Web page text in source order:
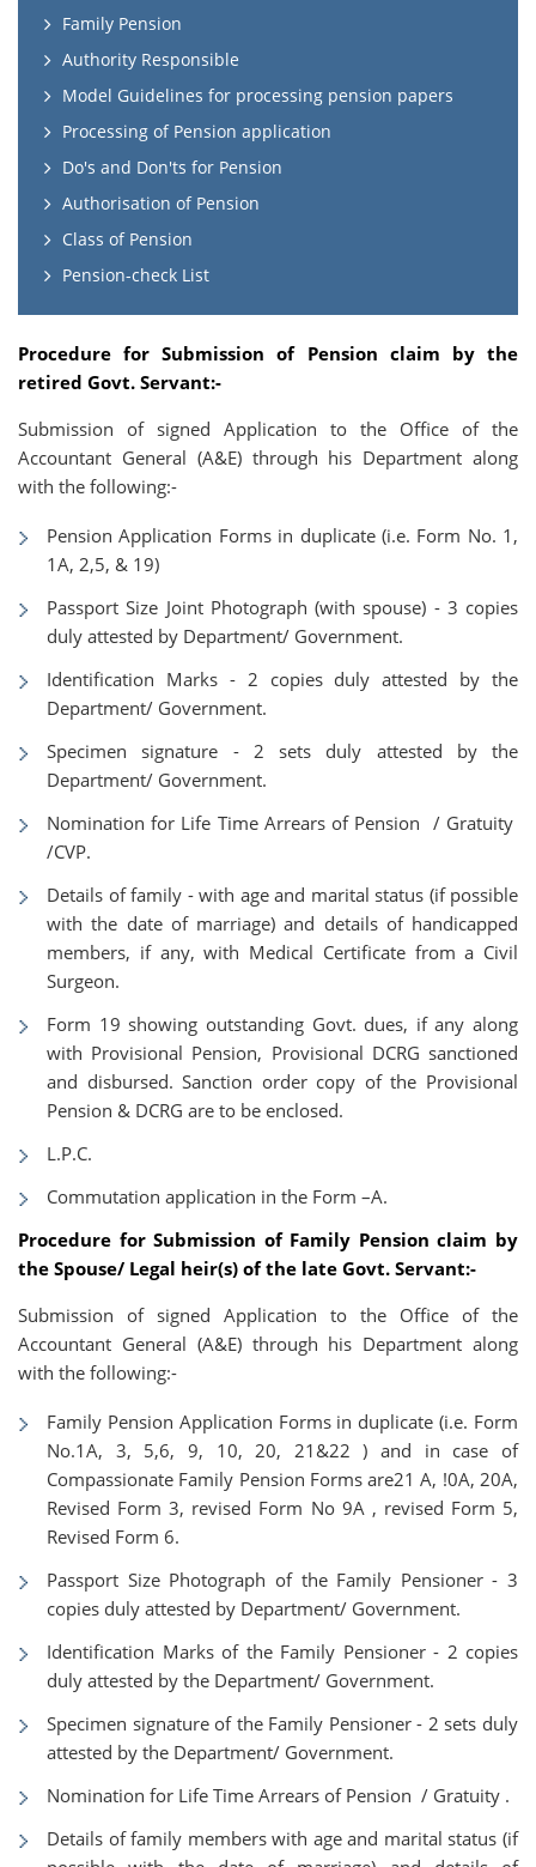
Family Pension
Authority Responsible
Model Guidelines for processing pension papers
Processing of Pension application
Do's and Don'ts for Pension
Authorisation of Pension
Class of Pension
Pension-check List
Procedure for Submission of Pension claim by the
retired Govt. Servant:-
Submission of signed Application to the Office of the
Accountant General (A&E) through his Department along
with the following:-
Pension Application Forms in duplicate (i.e. Form No. 1,
1A, 2,5, & 19)
Passport Size Joint Photograph (with spouse) - 3 copies
duly attested by Department/ Government.
Identification Marks - 2 copies duly attested by the
Department/ Government.
Specimen signature - 2 sets duly attested by the
Department/ Government.
Nomination for Life Time Arrears of Pension / Gratuity
/CVP.
Details of family - with age and marital status (if possible
with the date of marriage) and details of handicapped
members, if any, with Medical Certificate from a Civil
Surgeon.
Form 19 showing outstanding Govt. dues, if any along
with Provisional Pension, Provisional DCRG sanctioned
and disbursed. Sanction order copy of the Provisional
Pension & DCRG are to be enclosed.
L.P.C.
Commutation application in the Form –A.
Procedure for Submission of Family Pension claim by
the Spouse/ Legal heir(s) of the late Govt. Servant:-
Submission of signed Application to the Office of the
Accountant General (A&E) through his Department along
with the following:-
Family Pension Application Forms in duplicate (i.e. Form
No.1A, 3, 5,6, 9, 10, 20, 21&22 ) and in case of
Compassionate Family Pension Forms are21 A, !0A, 20A,
Revised Form 3, revised Form No 9A , revised Form 5,
Revised Form 6.
Passport Size Photograph of the Family Pensioner - 3
copies duly attested by Department/ Government.
Identification Marks of the Family Pensioner - 2 copies
duly attested by the Department/ Government.
Specimen signature of the Family Pensioner - 2 sets duly
attested by the Department/ Government.
Nomination for Life Time Arrears of Pension / Gratuity .
Details of family members with age and marital status (if